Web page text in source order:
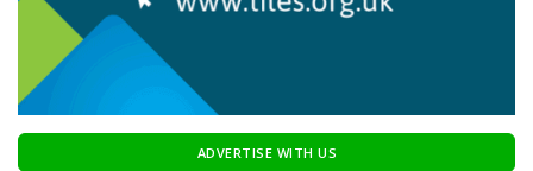
ADVERTISE WITH US